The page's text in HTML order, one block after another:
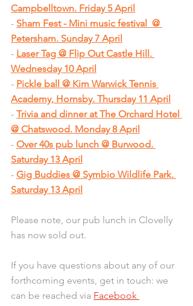
Campbelltown. Friday 5 April
- Sham Fest - Mini music festival  @
Petersham. Sunday 7 April
- Laser Tag @ Flip Out Castle Hill.
Wednesday 10 April
- Pickle ball @ Kim Warwick Tennis
Academy, Hornsby. Thursday 11 April
- Trivia and dinner at The Orchard Hotel
@ Chatswood. Monday 8 April
- Over 40s pub lunch @ Burwood.
Saturday 13 April
- Gig Buddies @ Symbio Wildlife Park.
Saturday 13 April
Please note, our pub lunch in Clovelly
has now sold out.
If you have questions about any of our
forthcoming events, get in touch: we
can be reached via Facebook